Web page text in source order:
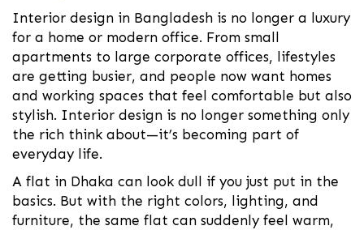
Interior design in Bangladesh is no longer a luxury
for a home or modern office. From small
apartments to large corporate offices, lifestyles
are getting busier, and people now want homes
and working spaces that feel comfortable but also
stylish. Interior design is no longer something only
the rich think about—it’s becoming part of
everyday life.
A flat in Dhaka can look dull if you just put in the
basics. But with the right colors, lighting, and
furniture, the same flat can suddenly feel warm,